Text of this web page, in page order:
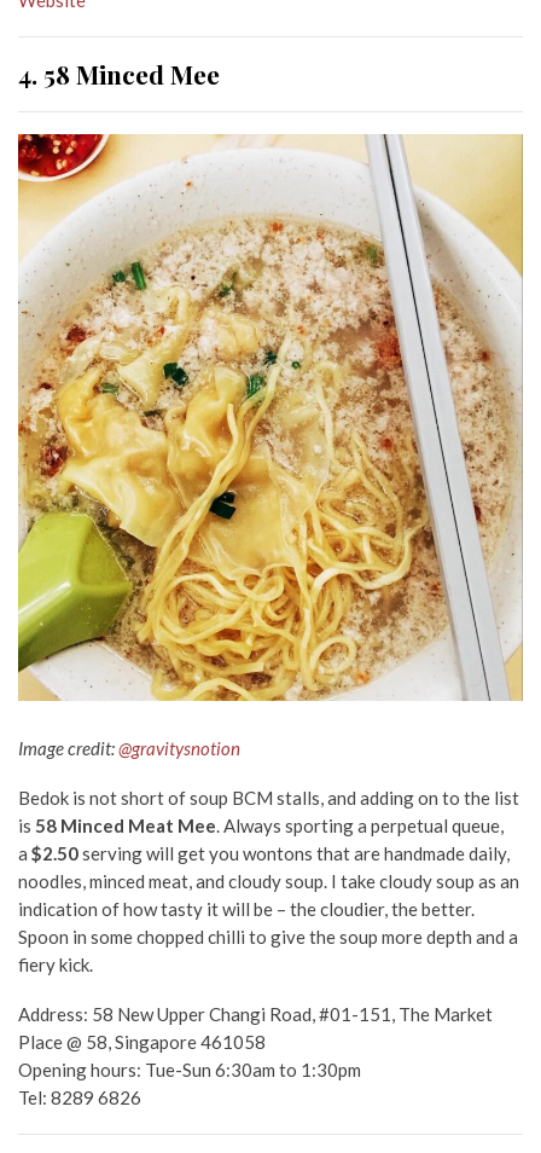
4. 58 Minced Mee
Image credit:@gravitysnotion
Bedok is not short of soup BCM stalls, and adding on to the list
is 58 Minced Meat Mee.Always sporting a perpetual queue,
a $2.50serving will get you wontons that are handmade daily,
noodles, minced meat, and cloudy soup. I take cloudy soup as an
indication of how tasty it will be – the cloudier, the better.
Spoon in some chopped chilli to give the soup more depth and a
fiery kick.
Address: 58 New Upper Changi Road, #01-151, The Market
Place @ 58, Singapore 461058
Opening hours: Tue-Sun 6:30am to 1:30pm
Tel: 8289 6826